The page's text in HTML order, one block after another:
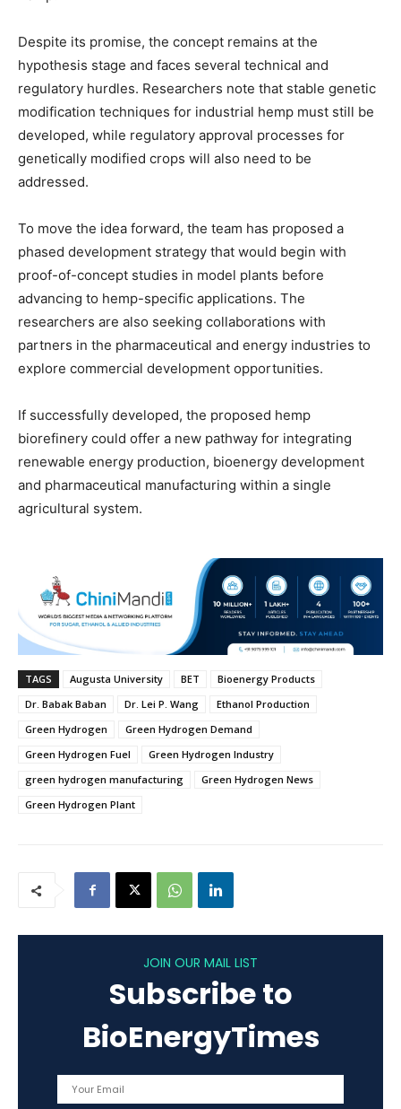
Despite its promise, the concept remains at the
hypothesis stage and faces several technical and
regulatory hurdles. Researchers note that stable genetic
modification techniques for industrial hemp must still be
developed, while regulatory approval processes for
genetically modified crops will also need to be
addressed.
To move the idea forward, the team has proposed a
phased development strategy that would begin with
proof-of-concept studies in model plants before
advancing to hemp-specific applications. The
researchers are also seeking collaborations with
partners in the pharmaceutical and energy industries to
explore commercial development opportunities.
If successfully developed, the proposed hemp
biorefinery could offer a new pathway for integrating
renewable energy production, bioenergy development
and pharmaceutical manufacturing within a single
agricultural system.
TAGS Augusta University BET
Bioenergy Products
Dr. Babak Baban
Dr. Lei P. Wang
Ethanol Production
Green Hydrogen
Green Hydrogen Demand
Green Hydrogen Fuel
Green Hydrogen Industry
green hydrogen manufacturing
Green Hydrogen News
Green Hydrogen Plant
JOIN OUR MAIL LIST
Subscribe to
BioEnergyTimes